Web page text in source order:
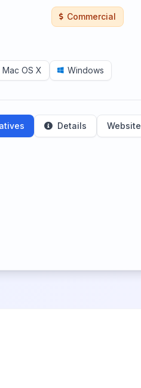
Commercial
Mac OS X Windows
Details Website